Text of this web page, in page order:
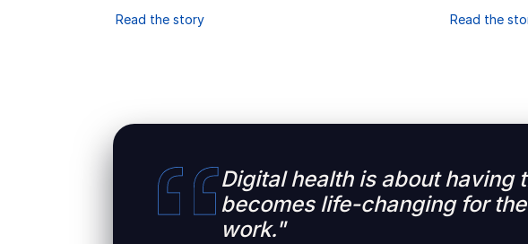
Read the story
Read the
Digital health is about having
becomes life-changing for
work."